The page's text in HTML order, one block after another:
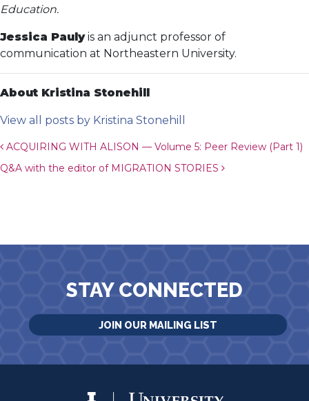
Education.
Jessica Paulyis an adjunct professor of
communication at Northeastern University.
About Kristina Stonehill
View all posts by Kristina Stonehill
Post navigation
ACQUIRING WITH ALISON — Volume 5: Peer Review (Part 1)
Q&A with the editor of MIGRATION STORIES
STAY CONNECTED
JOIN OUR MAILING LIST